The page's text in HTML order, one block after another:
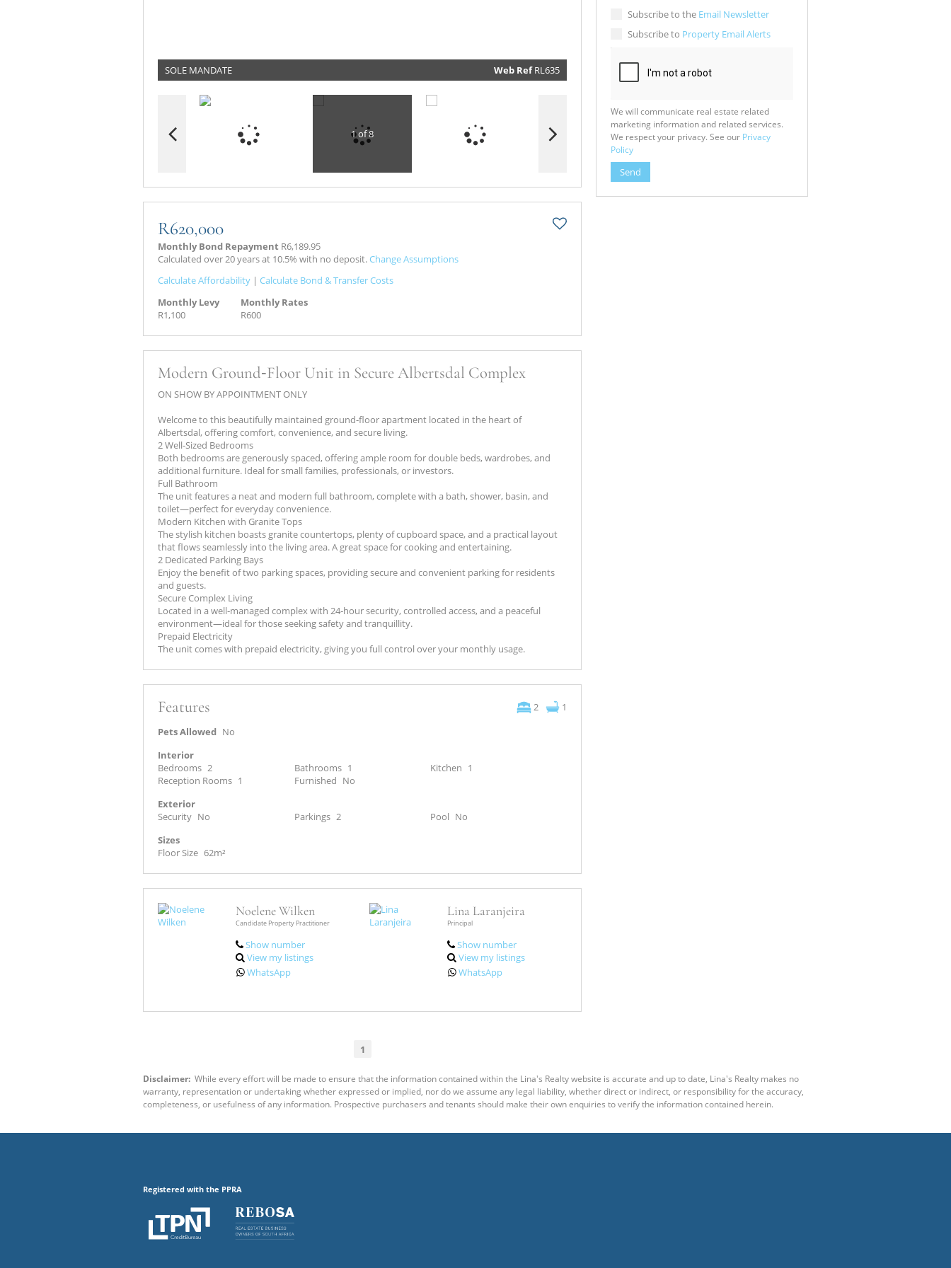
information
services. We
respect your
privacy. See
Submit
SOLE MANDATE Web RefRL635
1 of 8
R620,000
Monthly Bond Repayment R6,189.95
Calculated over 20 years at 10.5% with no deposit.Change Assumptions
Calculate Affordability | Calculate Bond & Transfer Costs
Monthly Levy
R1,100
Monthly Rates
R600
Modern Ground‑Floor Unit in Secure Albertsdal Complex
ON SHOW BY APPOINTMENT ONLY
Welcome to this beautifully maintained ground‑floor apartment located in the heart of
Albertsdal, offering comfort, convenience, and secure living.
2 Well‑Sized Bedrooms
Both bedrooms are generously spaced, offering ample room for double beds, wardrobes, and
additional furniture. Ideal for small families, professionals, or investors.
Full Bathroom
The unit features a neat and modern full bathroom, complete with a bath, shower, basin, and
toilet—perfect for everyday convenience.
Modern Kitchen with Granite Tops
The stylish kitchen boasts granite countertops, plenty of cupboard space, and a practical layout
that flows seamlessly into the living area. A great space for cooking and entertaining.
2 Dedicated Parking Bays
Enjoy the benefit of two parking spaces, providing secure and convenient parking for residents
and guests.
Secure Complex Living
Located in a well‑managed complex with 24‑hour security, controlled access, and a peaceful
environment—ideal for those seeking safety and tranquillity.
Prepaid Electricity
The unit comes with prepaid electricity, giving you full control over your monthly usage.
Features 2
1
Pets Allowed No
Interior
Bedrooms 2 Bathrooms 1 Kitchen 1
Reception Rooms 1 Furnished No
Exterior
Security No Parkings 2 Pool No
Sizes
Floor Size 62m²
Noelene Wilken
Candidate Property Practitioner
Show number
View my listings
WhatsApp
Lina Laranjeira
Principal
Show number
View my listings
WhatsApp
1
Subscribe to the Email Newsletter
Subscribe to Property Email Alerts
We will communicate real estate related
marketing information and related services.
We respect your privacy. See our Privacy
Policy
Send
Disclaimer: While every effort will be made to ensure that the information contained within the Lina's Realty website is accurate and up to date, Lina's Realty makes no
warranty, representation or undertaking whether expressed or implied, nor do we assume any legal liability, whether direct or indirect, or responsibility for the accuracy,
completeness, or usefulness of any information. Prospective purchasers and tenants should make their own enquiries to verify the information contained herein.
Registered with the PPRA